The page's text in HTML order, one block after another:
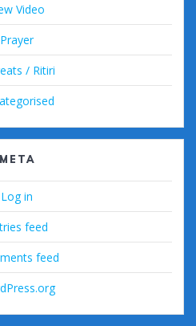
Video
Prayer
/ Ritiri
META
Log in
feed
feed